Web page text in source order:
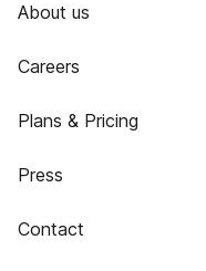
About us
Careers
Plans & Pricing
Press
Contact